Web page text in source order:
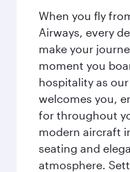
When you fly
Airways, every
make your
moment you
hospitality as
welcomes you,
for throughout
modern aircraft
seating and
atmosphere.